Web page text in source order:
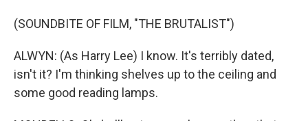
(SOUNDBITE OF FILM, "THE BRUTALIST")
ALWYN: (As Harry Lee) I know. It's terribly dated,
isn't it? I'm thinking shelves up to the ceiling and
some good reading lamps.